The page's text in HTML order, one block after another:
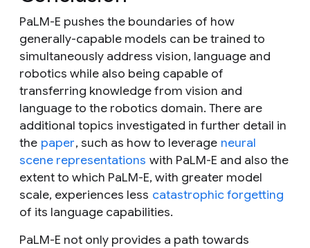
PaLM-E pushes the boundaries of how
generally-capable models can be trained to
simultaneously address vision, language and
robotics while also being capable of
transferring knowledge from vision and
language to the robotics domain. There are
additional topics investigated in further detail in
the paper, such as how to leverage neural
scene representations with PaLM-E and also the
extent to which PaLM-E, with greater model
scale, experiences less catastrophic forgetting
of its language capabilities.
PaLM-E not only provides a path towards